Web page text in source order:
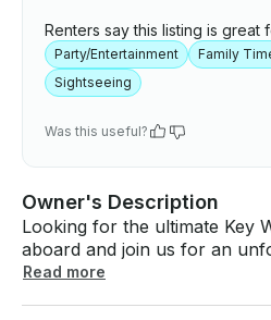
Renters say this listing is great
Party/Entertainment Family
Sightseeing
Was this useful?
Owner's Description
Looking for the ultimate Key
aboard and join us for an
stunning Snipes Sandbar —
Read more